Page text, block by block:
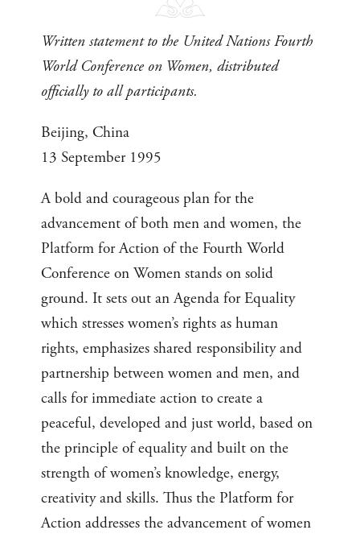
Written statement to the United Nations Fourth
World Conference on Women, distributed
officially to all participants.
Beijing, China
13 September 1995
A bold and courageous plan for the
advancement of both men and women, the
Platform for Action of the Fourth World
Conference on Women stands on solid
ground. It sets out an Agenda for Equality
which stresses women’s rights as human
rights, emphasizes shared responsibility and
partnership between women and men, and
calls for immediate action to create a
peaceful, developed and just world, based on
the principle of equality and built on the
strength of women’s knowledge, energy,
creativity and skills. Thus the Platform for
Action addresses the advancement of women